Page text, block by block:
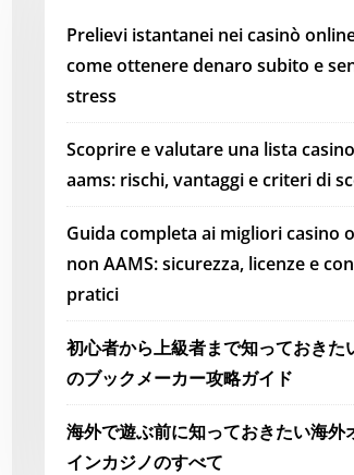
Prelievi istantanei nei casinò
come ottenere denaro subito e
stress
Scoprire e valutare una lista
aams: rischi, vantaggi e criteri di
Guida completa ai migliori casino
non AAMS: sicurezza, licenze e
pratici
初心者から上級者まで知っておきた
のブックメーカー攻略ガイド
海外で遊ぶ前に知っておきたい海外
インカジノのすべて